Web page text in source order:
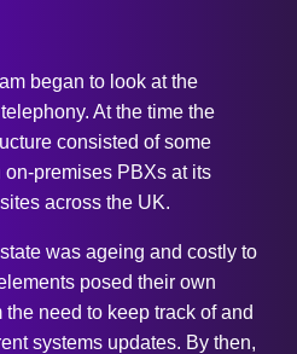
began to look at the
At the time the
consisted of some
premises PBXs at its
across the UK.
was ageing and costly to
posed their own
need to keep track of and
systems updates. By then,